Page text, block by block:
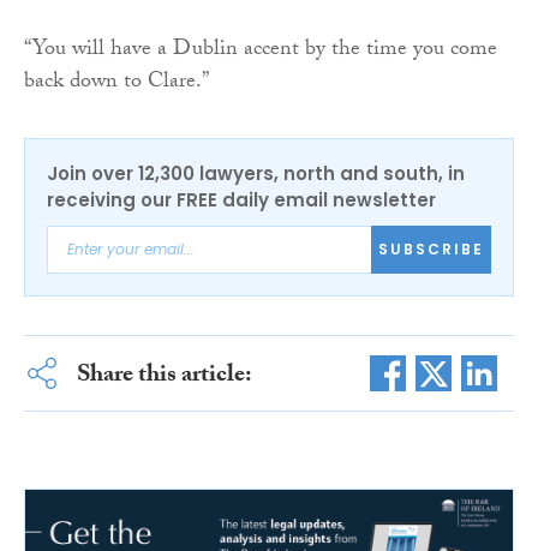
“You will have a Dublin accent by the time you come
back down to Clare.”
Join over 12,300 lawyers, north and south, in
receiving our FREE daily email newsletter
SUBSCRIBE
Share this article: